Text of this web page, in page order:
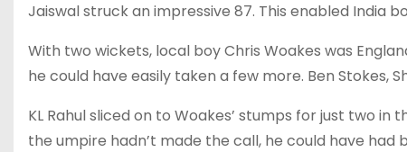
Jaiswal struck an impressive 87. This enabled India
With two wickets, local boy Chris Woakes was
he could have easily taken a few more. Ben Stokes,
KL Rahul sliced on to Woakes’ stumps for just two
the umpire hadn’t made the call, he could have had